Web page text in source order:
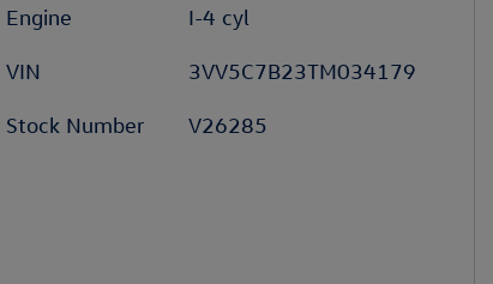
Engine I-4 cyl
VIN 3VV5C7B23TM034179
Stock Number V26285